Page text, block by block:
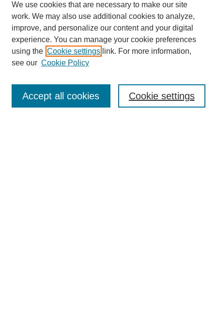
Enter search terms:
We use cookies that are necessary to make our site
work. We may also use additional cookies to analyze,
improve, and personalize our content and your digital
experience. You can manage your cookie preferences
using the Cookie settings link. For more information,
see our Cookie Policy
Cookie settings
Accept all cookies